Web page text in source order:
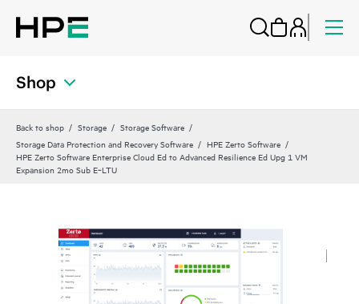
Shop
Back to shop Storage
Storage Software
Storage Data Protection and Recovery Software
HPE Zerto Software
HPE Zerto Software Enterprise Cloud Ed to Advanced Resilience Ed Upg 1 VM
Expansion 2mo Sub E‑LTU